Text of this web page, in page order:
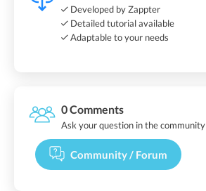
Developed by Zappter
Detailed tutorial available
Adaptable to your needs
0 Comments
Ask your question in the community
Community / Forum